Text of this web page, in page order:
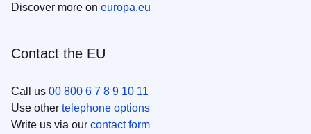
Discover more on europa.eu
Contact the EU
Call us 00 800 6 7 8 9 10 11
Use other telephone options
Write us via our contact form